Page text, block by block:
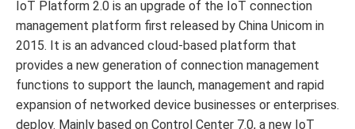
IoT Platform 2.0 is an upgrade of the IoT connection
management platform first released by China Unicom in
2015. It is an advanced cloud-based platform that
provides a new generation of connection management
functions to support the launch, management and rapid
expansion of networked device businesses or enterprises.
deploy. Mainly based on Control Center 7.0, a new IoT